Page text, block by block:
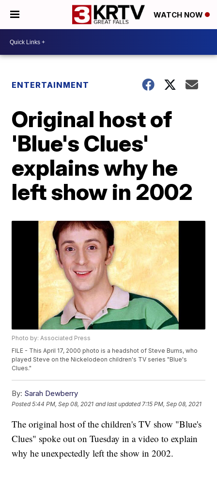
WATCH NOW
ENTERTAINMENT
Original host of
'Blue's Clues'
explains why he
left show in 2002
Photo by: Associated Press
FILE - This April 17, 2000 photo is a headshot of Steve Burns, who
played Steve on the Nickelodeon children's TV series "Blue's
Clues."
By: Sarah Dewberry
Posted5:44 PM, Sep 08, 2021 and last updated 7:15 PM, Sep 08, 2021
The original host of the children's TV show "Blue's
Clues" spoke out on Tuesday in a video to explain
why he unexpectedly left the show in 2002.